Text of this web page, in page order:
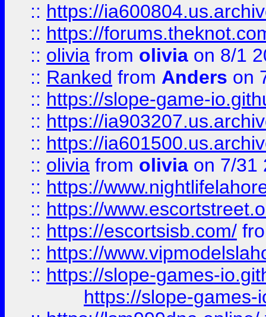
:: https://
:: https://
:: olivia from olivia on 8/1
:: Ranked from Anders on
:: https://slope-game-
:: https://
:: https://
:: olivia from olivia on 7/31
:: https://
:: https://
:: https://escortsisb.com/
:: https://
:: https://slope-games-
https://slope-games-